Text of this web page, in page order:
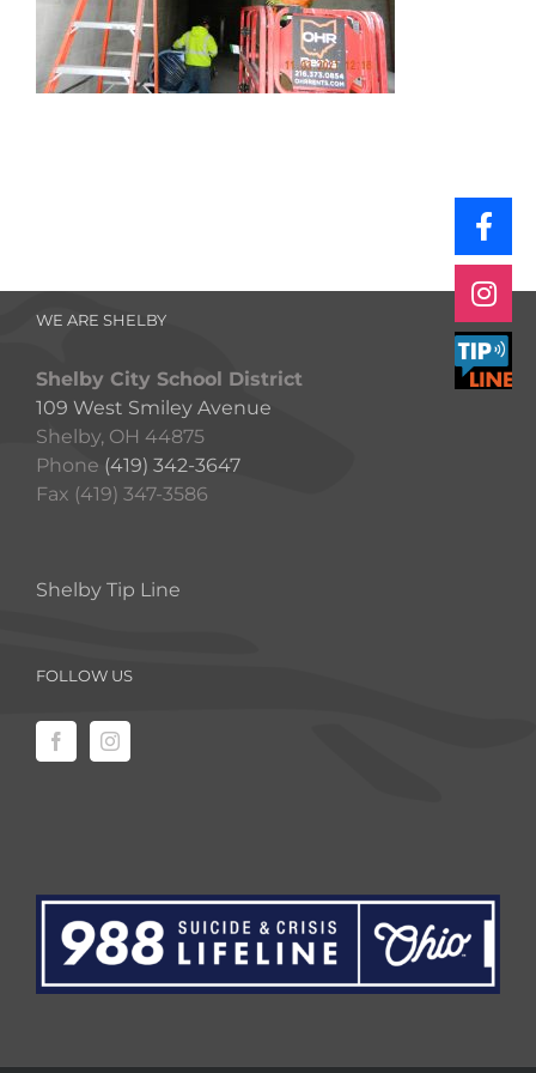
WE ARE SHELBY
Shelby City School District
109 West Smiley Avenue
Shelby, OH 44875
Phone (419) 342-3647
Fax (419) 347-3586
Shelby Tip Line
FOLLOW US